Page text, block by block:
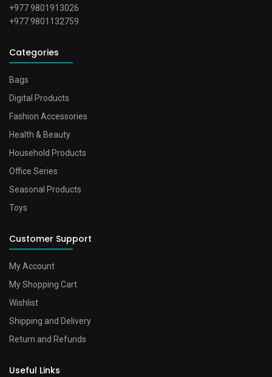
+977 9801913026
+977 9801132759
Categories
Bags
Digital Products
Fashion Accessories
Health & Beauty
Household Products
Office Series
Seasonal Products
Toys
Customer Support
My Account
My Shopping Cart
Wishlist
Shipping and Delivery
Return and Refunds
Useful Links